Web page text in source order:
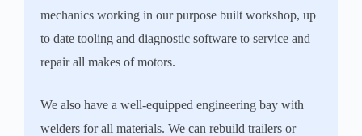
mechanics working in our purpose built workshop, up
to date tooling and diagnostic software to service and
repair all makes of motors.
We also have a well-equipped engineering bay with
welders for all materials. We can rebuild trailers or